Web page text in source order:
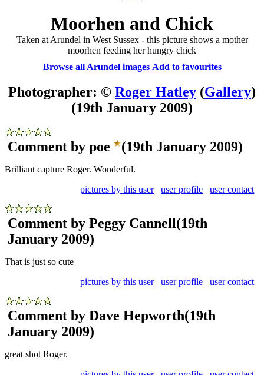
Moorhen and Chick
Taken at Arundel in West Sussex - this picture shows a mother
moorhen feeding her hungry chick
Browse all Arundel images Add to favourites
Photographer: © Roger Hatley (Gallery)
(19th January 2009)
Comment by poe (19th January 2009)
Brilliant capture Roger. Wonderful.
pictures by this user
user profile user contact
Comment by Peggy Cannell(19th
January 2009)
That is just so cute
pictures by this user
user profile user contact
Comment by Dave Hepworth(19th
January 2009)
great shot Roger.